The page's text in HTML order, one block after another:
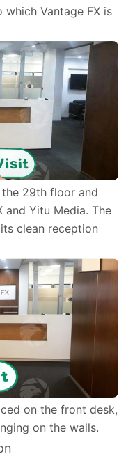
Vantage FX is
29th floor and
Yitu Media. The
clean reception
on the front desk,
on the walls.